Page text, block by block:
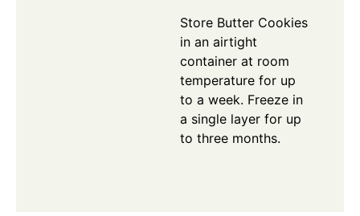
Store Butter Cookies
in an airtight
container at room
temperature for up
to a week. Freeze in
a single layer for up
to three months.